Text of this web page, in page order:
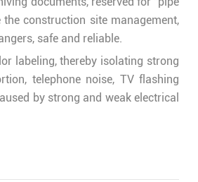
construction site management,
safe and reliable.
labeling, thereby isolating strong
telephone noise, TV flashing
by strong and weak electrical